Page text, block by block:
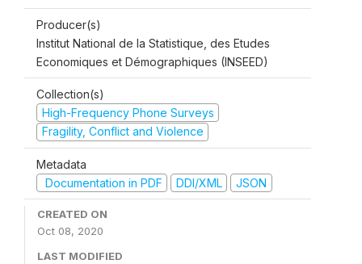
Producer(s)
Institut National de la Statistique, des Etudes
Economiques et Démographiques (INSEED)
Collection(s)
High-Frequency Phone Surveys
Fragility, Conflict and Violence
Metadata
Documentation in PDF
DDI/XML JSON
CREATED ON
Oct 08, 2020
LAST MODIFIED